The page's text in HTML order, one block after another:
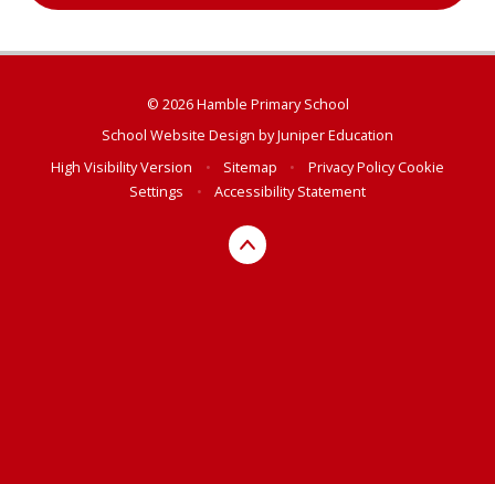
© 2026 Hamble Primary School
School Website Design byJuniper Education
High Visibility Version
• Sitemap • Privacy PolicyCookie
Settings
• Accessibility Statement